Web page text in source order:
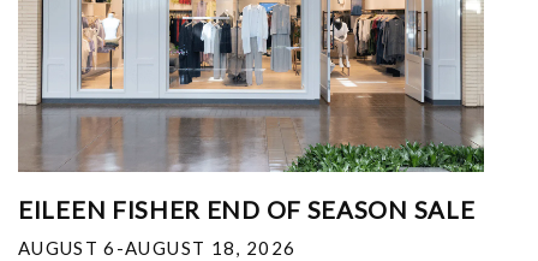
EILEEN FISHER END OF SEASON SALE
AUGUST 6-AUGUST 18, 2026